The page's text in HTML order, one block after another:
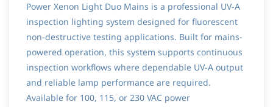
Power Xenon Light Duo Mains is a professional UV-A
inspection lighting system designed for fluorescent
non-destructive testing applications. Built for mains-
powered operation, this system supports continuous
inspection workflows where dependable UV-A output
and reliable lamp performance are required.
Available for 100, 115, or 230 VAC power